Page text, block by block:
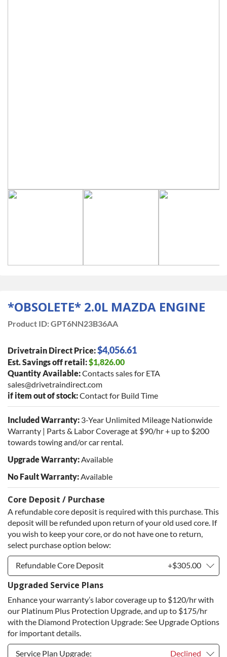
*OBSOLETE* 2.0L MAZDA ENGINE
Product ID:GPT6NN23B36AA
Drivetrain Direct Price:$4,056.61
Est. Savings off retail:$1,826.00
Quantity Available:Contacts sales for ETA
sales@drivetraindirect.com
if item out of stock:Contact for Build Time
Included Warranty: 3-Year Unlimited Mileage Nationwide
Warranty | Parts & Labor Coverage at $90/hr + up to $200
towards towing and/or car rental.
Upgrade Warranty: Available
No Fault Warranty: Available
Core Deposit / Purchase
A refundable core deposit is required with this purchase. This
deposit will be refunded upon return of your old used core. If
you wish to keep your core, or do not have one to return,
select purchase option below:
Refundable Core Deposit +$305.00
Refundable Core Deposit
Purchase Core / No Core to Return +$305.00
Upgraded Service Plans
Enhance your warranty’s labor coverage up to $120/hr with
our Platinum Plus Protection Upgrade, and up to $175/hr
with the Diamond Protection Upgrade: See Upgrade Options
for important details.
Service Plan Upgrade: Declined